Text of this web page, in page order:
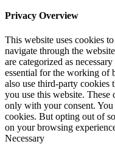
Privacy Overview
This website uses cookies
navigate through the
are categorized as
essential for the working of
also use third-party cookies
you use this website.
only with your consent.
cookies. But opting out of
on your browsing
Necessary